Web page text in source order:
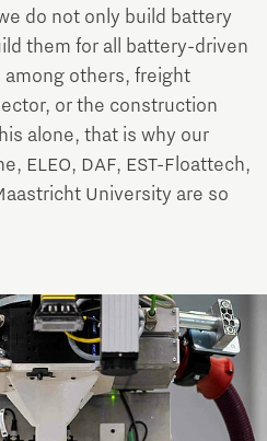
do not only build battery
them for all battery-driven
others, freight
or the construction
alone, that is why our
ELEO, DAF, EST-Floattech,
University are so